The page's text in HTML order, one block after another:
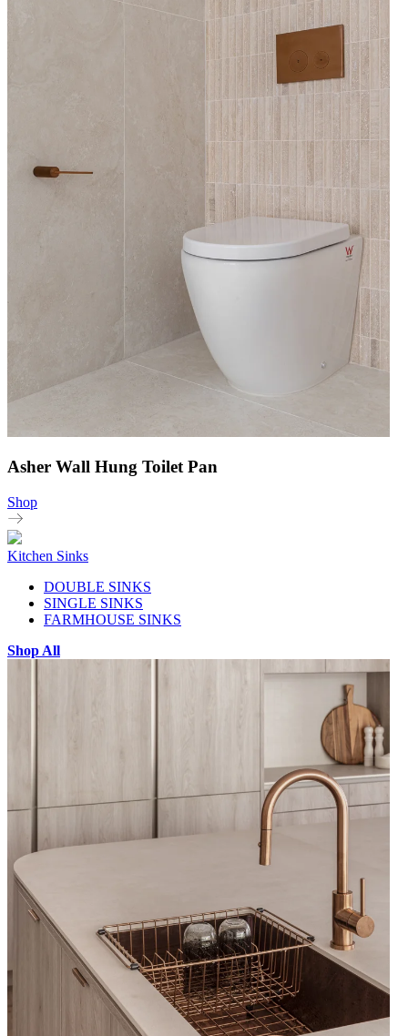
Asher Wall Hung Toilet Pan
Shop
Kitchen Sinks
DOUBLE SINKS
SINGLE SINKS
FARMHOUSE SINKS
Shop All